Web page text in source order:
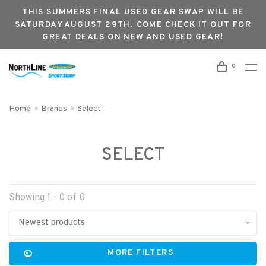
THIS SUMMERS FINAL USED GEAR SWAP WILL BE
SATURDAY AUGUST 29TH. COME CHECK IT OUT FOR
GREAT DEALS ON NEW AND USED GEAR!
0
Home Brands Select
SELECT
Showing 1 - 0 of 0
Newest products
MORE FILTERS